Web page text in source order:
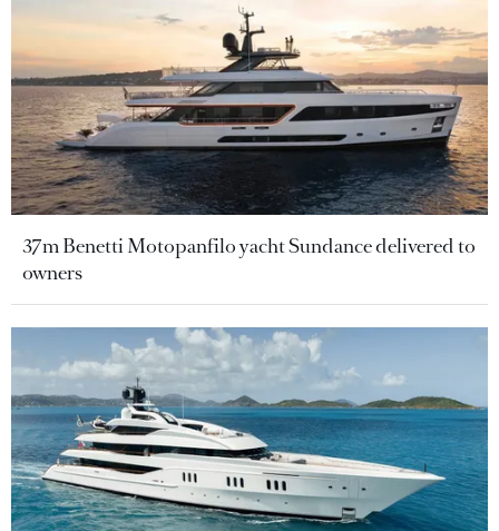
37m Benetti Motopanfilo yacht Sundance delivered to
owners